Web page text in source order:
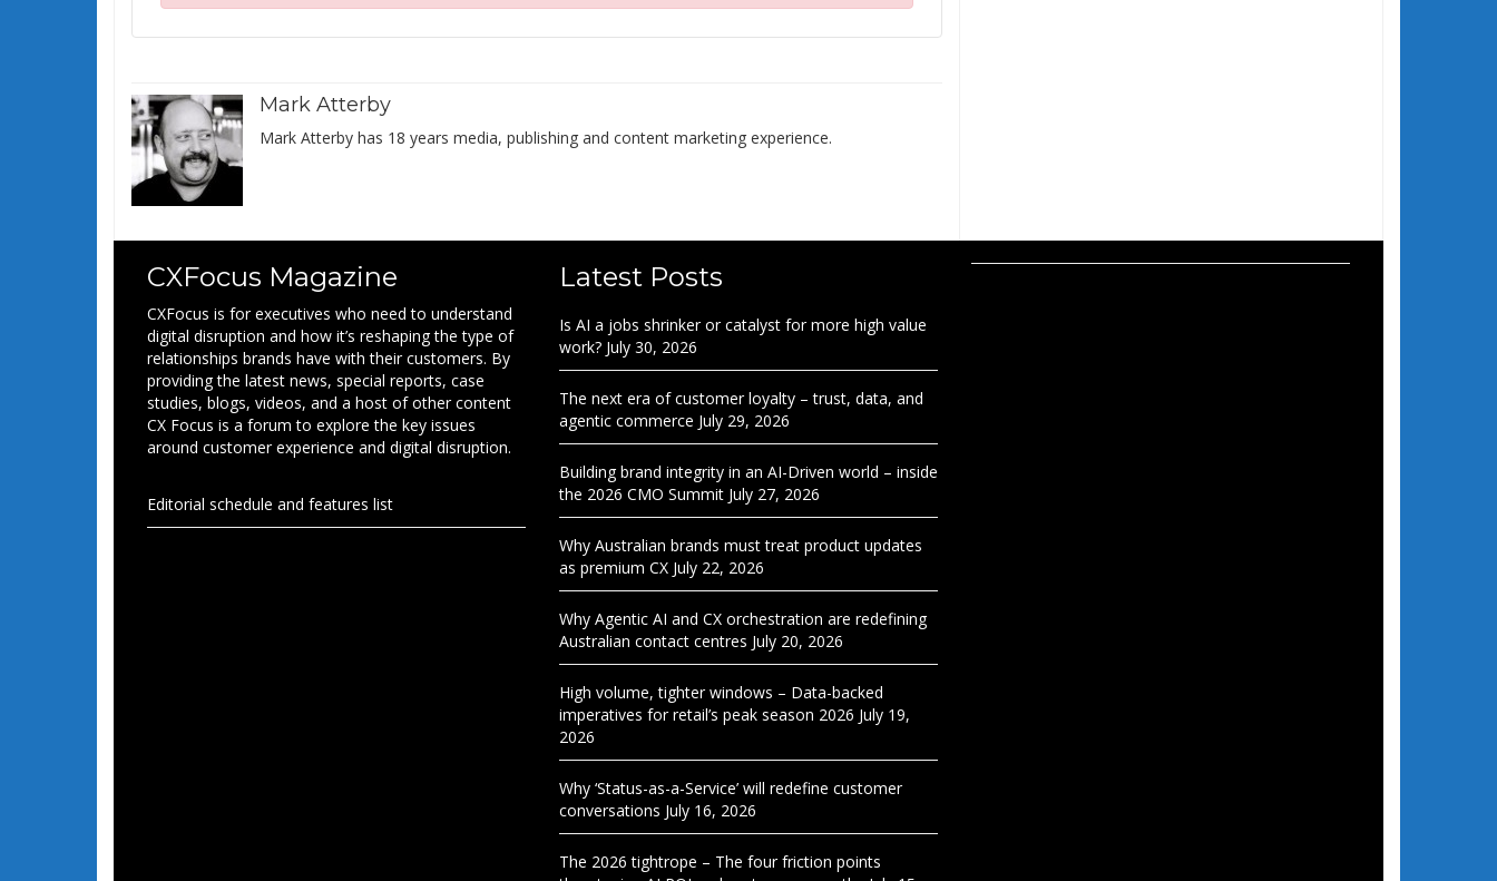
Mark Atterby
Mark Atterby has 18 years media, publishing and content marketing experience.
CXFocus Magazine
CXFocus is for executives who need to understand
digital disruption and how it’s reshaping the type of
relationships brands have with their customers. By
providing the latest news, special reports, case
studies, blogs, videos, and a host of other content
CX Focus is a forum to explore the key issues
around customer experience and digital disruption.
Editorial schedule and features list
Latest Posts
Is AI a jobs shrinker or catalyst for more high value
work? July 30, 2026
The next era of customer loyalty – trust, data, and
agentic commerce July 29, 2026
Building brand integrity in an AI-Driven world – inside
the 2026 CMO Summit July 27, 2026
Why Australian brands must treat product updates
as premium CX July 22, 2026
Why Agentic AI and CX orchestration are redefining
Australian contact centres July 20, 2026
High volume, tighter windows – Data-backed
imperatives for retail’s peak season 2026 July 19,
2026
Why ‘Status-as-a-Service’ will redefine customer
conversations July 16, 2026
The 2026 tightrope – The four friction points